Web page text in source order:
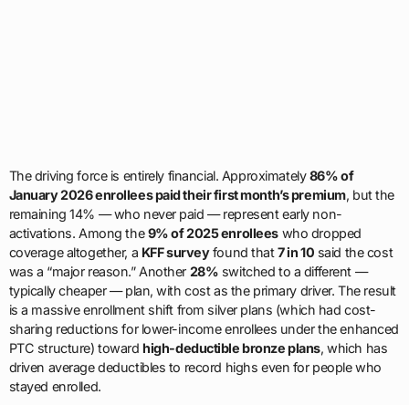
The driving force is entirely financial. Approximately86% of
January 2026 enrollees paid their first month’s premium, but the
remaining 14% — who never paid — represent early non-
activations. Among the9% of 2025 enrollees who dropped
coverage altogether, a KFF surveyfound that7 in 10 said the cost
was a “major reason.” Another 28% switched to a different —
typically cheaper — plan, with cost as the primary driver. The result
is a massive enrollment shift from silver plans (which had cost-
sharing reductions for lower-income enrollees under the enhanced
PTC structure) towardhigh-deductible bronze plans, which has
driven average deductibles to record highs even for people who
stayed enrolled.